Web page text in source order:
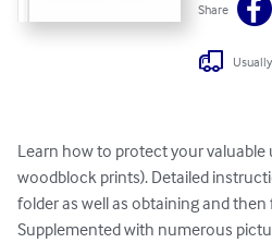
Share
Learn how to protect your valuable
woodblock prints). Detailed
folder as well as obtaining and
Supplemented with numerous